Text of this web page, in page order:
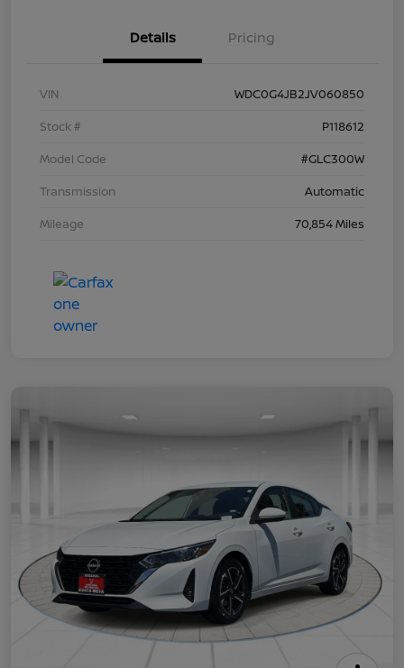
Details Pricing
VIN
WDC0G4JB2JV060850
Stock #
P118612
Model Code
#GLC300W
Transmission
Automatic
Mileage
70,854 Miles